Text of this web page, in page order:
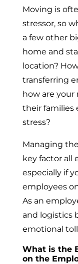
Moving is
stressor, so
a few other
home and
location?
transferring
how are your
their families
stress?
Managing
key factor all
especially if
employees
As an
and logistics
emotional
What is the
on the